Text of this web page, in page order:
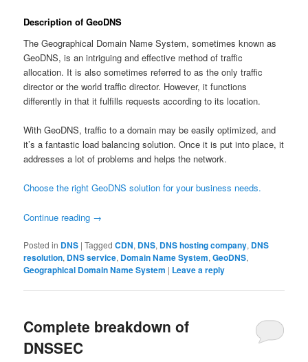
Description of GeoDNS
The Geographical Domain Name System, sometimes known as
GeoDNS, is an intriguing and effective method of traffic
allocation. It is also sometimes referred to as the only traffic
director or the world traffic director. However, it functions
differently in that it fulfills requests according to its location.
With GeoDNS, traffic to a domain may be easily optimized, and
it’s a fantastic load balancing solution. Once it is put into place, it
addresses a lot of problems and helps the network.
Choose the right GeoDNS solution for your business needs.
Continue reading →
Posted in DNS |Tagged CDN, DNS, DNS hosting company, DNS
resolution, DNS service, Domain Name System,GeoDNS,
Geographical Domain Name System | Leave a reply
Complete breakdown of
DNSSEC